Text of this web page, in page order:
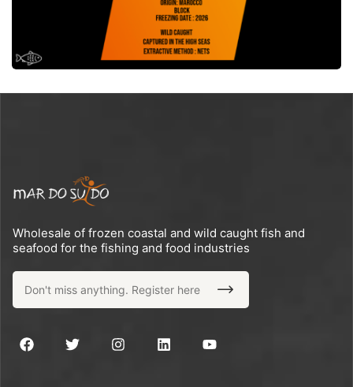
Wholesale of frozen coastal and wild caught fish and
seafood for the fishing and food industries